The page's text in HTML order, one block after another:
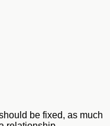
be fixed, as much